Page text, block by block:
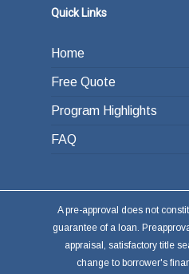
Quick Links
Home
Free Quote
Program Highlights
FAQ
A pre-approval does not
guarantee of a loan.
appraisal, satisfactory title
change to borrower's